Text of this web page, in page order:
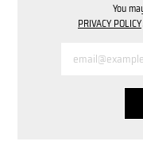
You
PRIVACY POLICY